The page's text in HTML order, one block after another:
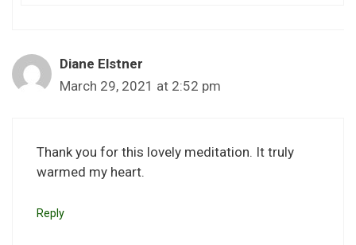
Diane Elstner
March 29, 2021 at 2:52 pm
Thank you for this lovely meditation. It truly
warmed my heart.
Reply